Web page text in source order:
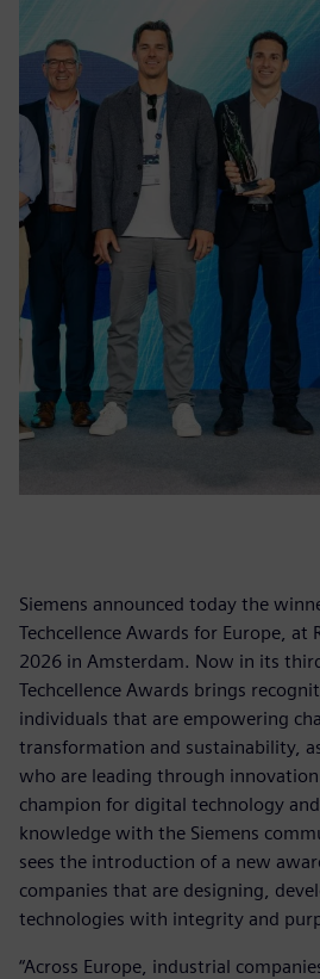
Siemens announced today the
Techcellence Awards for Europe, at
2026 in Amsterdam. Now in its third
Techcellence Awards brings
individuals that are empowering
transformation and sustainability,
who are leading through innovation
champion for digital technology
knowledge with the Siemens
sees the introduction of a new
companies that are designing,
technologies with integrity and
“Across Europe, industrial